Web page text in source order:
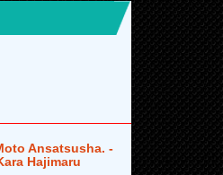
Ansatsusha. -
Hajimaru